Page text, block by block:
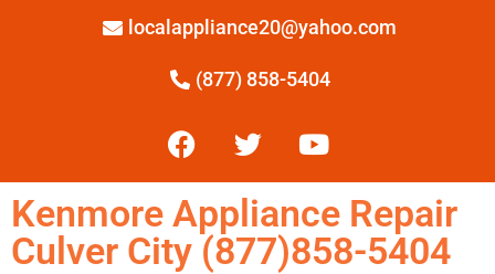
localappliance20@yahoo.com
(877) 858-5404
Kenmore Appliance Repair
Culver City (877)858-5404